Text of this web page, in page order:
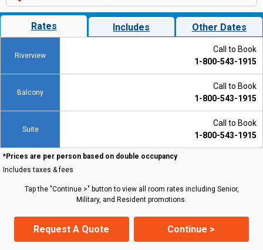
Rates Includes Other Dates
Riverview
Call to Book
1-800-543-1915
Balcony
Call to Book
1-800-543-1915
Suite
Call to Book
1-800-543-1915
*Prices are per person based on double occupancy
Includes taxes & fees
Tap the "Continue >" button to view all room rates including Senior,
Military, and Resident promotions.
Request A Quote Continue >